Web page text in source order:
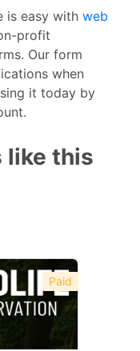
is easy with web
profit
Our form
when
it today by
like this
Paid